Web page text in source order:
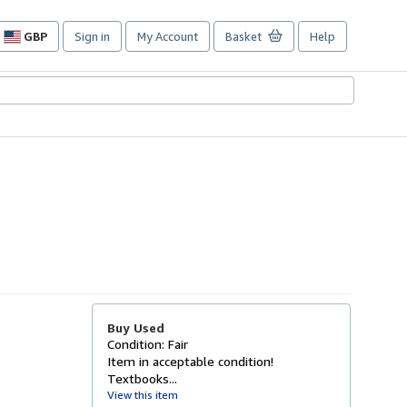
GBP
Site
preferences
Sign in My Account Basket Help
Buy Used
Condition: Fair
Item in acceptable condition!
Textbooks...
View this item